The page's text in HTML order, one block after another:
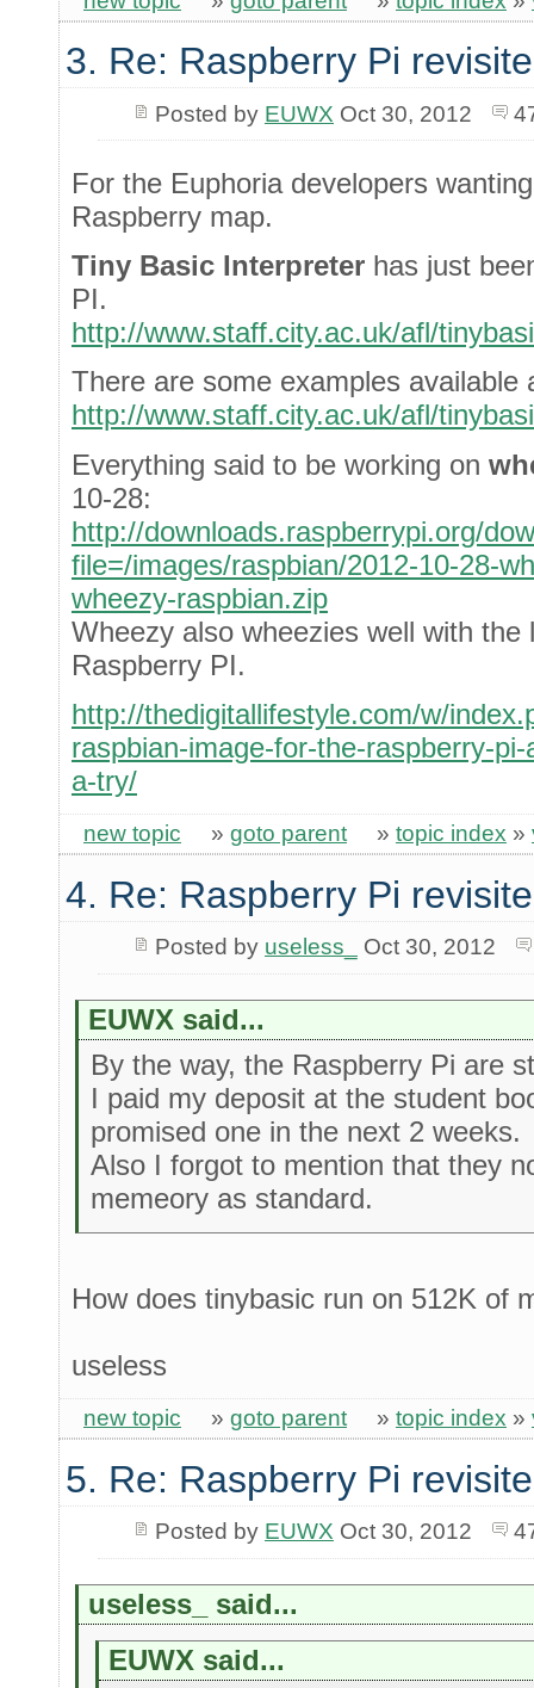
3. Re: Raspberry Pi
Posted by EUWX Oct 30, 2012
For the Euphoria developers
Raspberry map.
Tiny Basic Interpreter has just
PI.
http://www.staff.city.ac.uk/afl/
There are some examples available
http://www.staff.city.ac.uk/afl/
Everything said to be working on
10-28:
http://downloads.raspberrypi.org/
file=/images/raspbian/2012-10-28-
wheezy-raspbian.zip
Wheezy also wheezies well with
Raspberry PI.
http://thedigitallifestyle.com/w/
raspbian-image-for-the-raspberry-
a-try/
new topic » goto parent » topic index »
4. Re: Raspberry Pi
Posted by useless_ Oct 30, 2012
EUWX said...
By the way, the Raspberry Pi are
I paid my deposit at the student
promised one in the next 2 weeks.
Also I forgot to mention that they
memeory as standard.
How does tinybasic run on 512K of
useless
new topic » goto parent » topic index »
5. Re: Raspberry Pi
Posted by EUWX Oct 30, 2012
useless_ said...
EUWX said...